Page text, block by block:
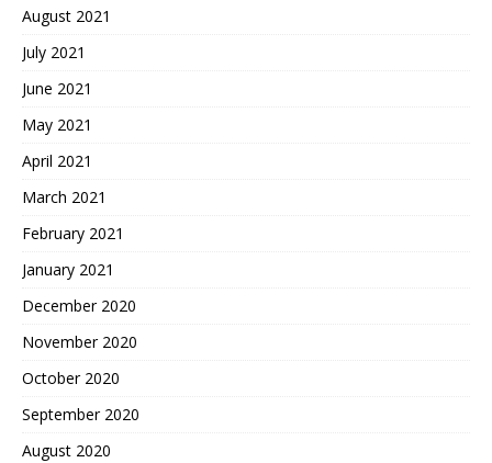
August 2021
July 2021
June 2021
May 2021
April 2021
March 2021
February 2021
January 2021
December 2020
November 2020
October 2020
September 2020
August 2020